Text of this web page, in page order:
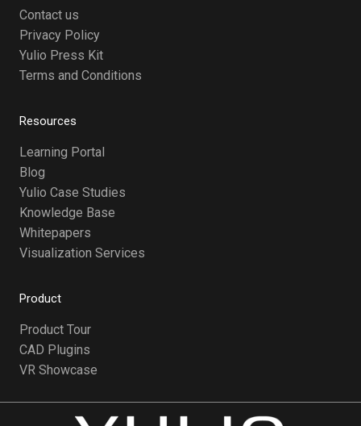
Contact us
Privacy Policy
Yulio Press Kit
Terms and Conditions
Resources
Learning Portal
Blog
Yulio Case Studies
Knowledge Base
Whitepapers
Visualization Services
Product
Product Tour
CAD Plugins
VR Showcase